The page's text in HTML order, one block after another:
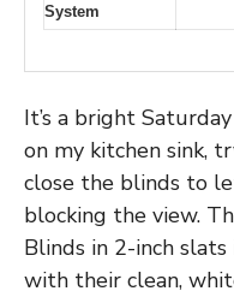
System
It’s a bright
on my kitchen sink,
close the blinds to
blocking the view.
Blinds in 2-inch
with their clean,